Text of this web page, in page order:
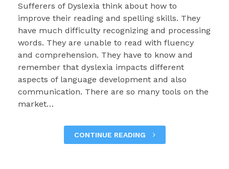
Sufferers of Dyslexia think about how to
improve their reading and spelling skills. They
have much difficulty recognizing and processing
words. They are unable to read with fluency
and comprehension. They have to know and
remember that dyslexia impacts different
aspects of language development and also
communication. There are so many tools on the
market…
CONTINUE READING